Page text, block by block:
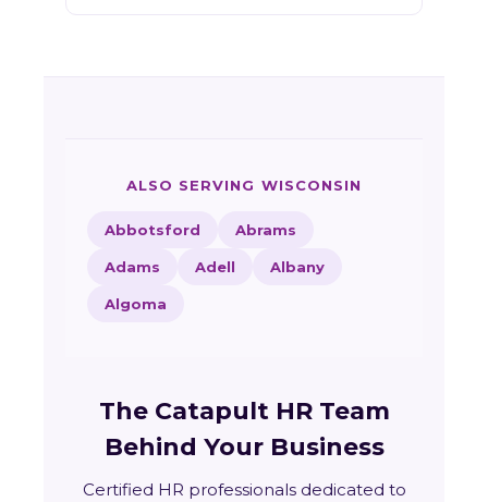
ALSO SERVING WISCONSIN
Abbotsford Abrams
Adams Adell Albany
Algoma
The Catapult HR Team
Behind Your Business
Certified HR professionals dedicated to